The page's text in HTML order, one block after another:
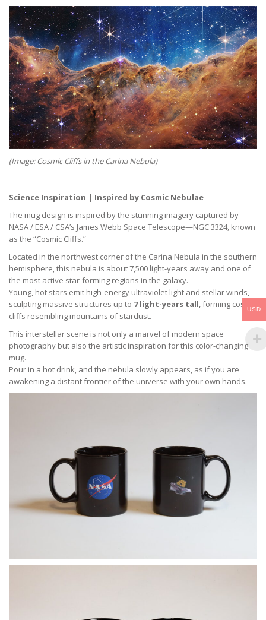
(Image: Cosmic Cliffs in the Carina Nebula)
Science Inspiration | Inspired by Cosmic Nebulae
The mug design is inspired by the stunning imagery captured by
NASA / ESA / CSA’s James Webb Space Telescope—NGC 3324, known
as the “Cosmic Cliffs.”
Located in the northwest corner of the Carina Nebula in the southern
hemisphere, this nebula is about 7,500 light-years away and one of
the most active star-forming regions in the galaxy.
Young, hot stars emit high-energy ultraviolet light and stellar winds,
sculpting massive structures up to 7 light-years tall, forming cosmic
cliffs resembling mountains of stardust.
This interstellar scene is not only a marvel of modern space
photography but also the artistic inspiration for this color-changing
mug.
Pour in a hot drink, and the nebula slowly appears, as if you are
awakening a distant frontier of the universe with your own hands.
USD